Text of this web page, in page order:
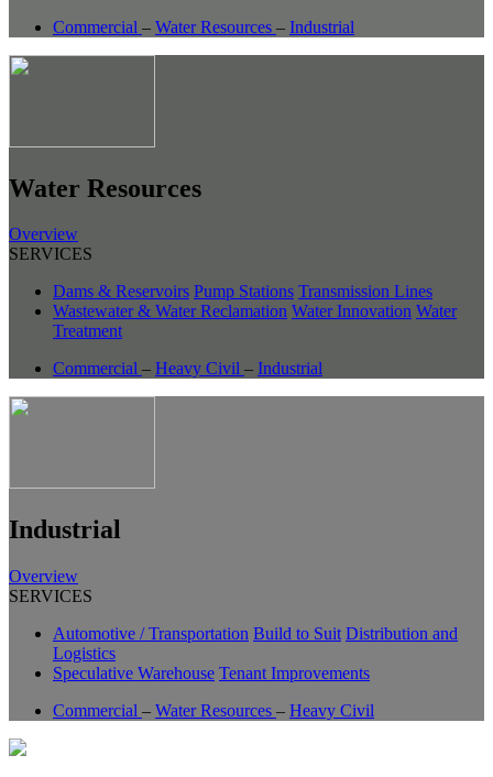
Commercial – Water Resources – Industrial
Water Resources
Overview
SERVICES
Dams & Reservoirs Pump Stations Transmission Lines
Wastewater & Water Reclamation Water Innovation Water
Treatment
Commercial – Heavy Civil – Industrial
Industrial
Overview
SERVICES
Automotive / Transportation Build to Suit Distribution and
Logistics
Speculative Warehouse Tenant Improvements
Commercial – Water Resources – Heavy Civil